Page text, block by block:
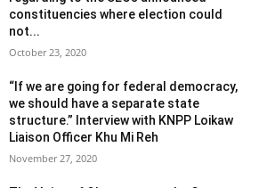
constituencies where election could
not...
October 23, 2020
“If we are going for federal democracy,
we should have a separate state
structure.” Interview with KNPP Loikaw
Liaison Officer Khu Mi Reh
November 27, 2020